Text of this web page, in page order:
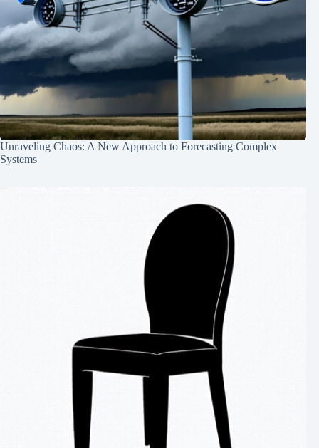
Unraveling Chaos: A New Approach to Forecasting Complex
Systems